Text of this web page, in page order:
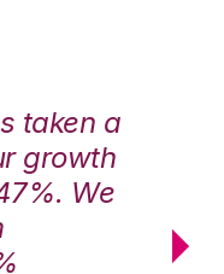
taken a
growth
We